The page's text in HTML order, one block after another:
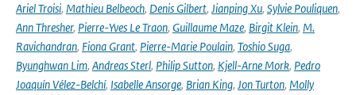
Ariel Troisi, Mathieu Belbeoch, Denis Gilbert, Jianping Xu, Sylvie Pouliquen,
Ann Thresher, Pierre-Yves Le Traon, Guillaume Maze, Birgit Klein, M.
Ravichandran, Fiona Grant, Pierre-Marie Poulain, Toshio Suga,
Byunghwan Lim, Andreas Sterl, Philip Sutton, Kjell-Arne Mork, Pedro
Joaquín Vélez-Belchí, Isabelle Ansorge, Brian King, Jon Turton, Molly